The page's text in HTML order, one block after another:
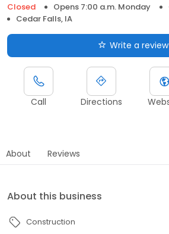
Closed
Opens 7:00 a.m. Monday
Cedar Falls, IA
Write a review
Call Directions
About Reviews
About this business
Construction